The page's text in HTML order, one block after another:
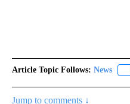
Article Topic Follows: News
Jump to comments ↓